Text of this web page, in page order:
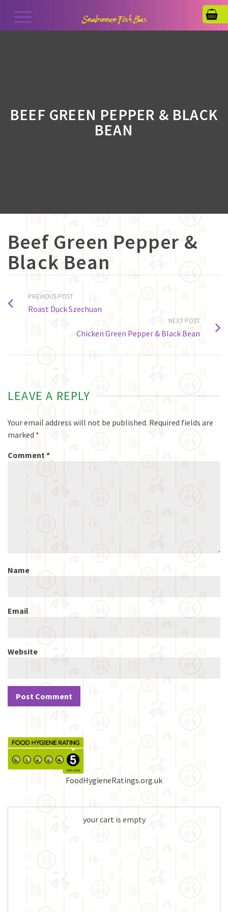
BEEF GREEN PEPPER & BLACK
BEAN
Beef Green Pepper &
Black Bean
PREVIOUS POST
Roast Duck Szechuan
NEXT POST
Chicken Green Pepper & Black Bean
LEAVE A REPLY
Your email address will not be published. Required fields are
marked *
Comment*
Name
Email
Website
FoodHygieneRatings.org.uk
your cart is empty